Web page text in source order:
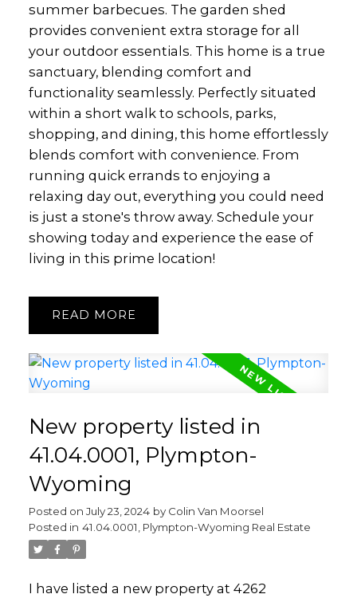
summer barbecues. The garden shed
provides convenient extra storage for all
your outdoor essentials. This home is a true
sanctuary, blending comfort and
functionality seamlessly. Perfectly situated
within a short walk to schools, parks,
shopping, and dining, this home effortlessly
blends comfort with convenience. From
running quick errands to enjoying a
relaxing day out, everything you could need
is just a stone's throw away. Schedule your
showing today and experience the ease of
living in this prime location!
READ
New property listed in
41.04.0001, Plympton-
Wyoming
Posted on July 23, 2024 by Colin Van Moorsel
Posted in 41.04.0001, Plympton-Wyoming Real Estate
I have listed a new property at 4262